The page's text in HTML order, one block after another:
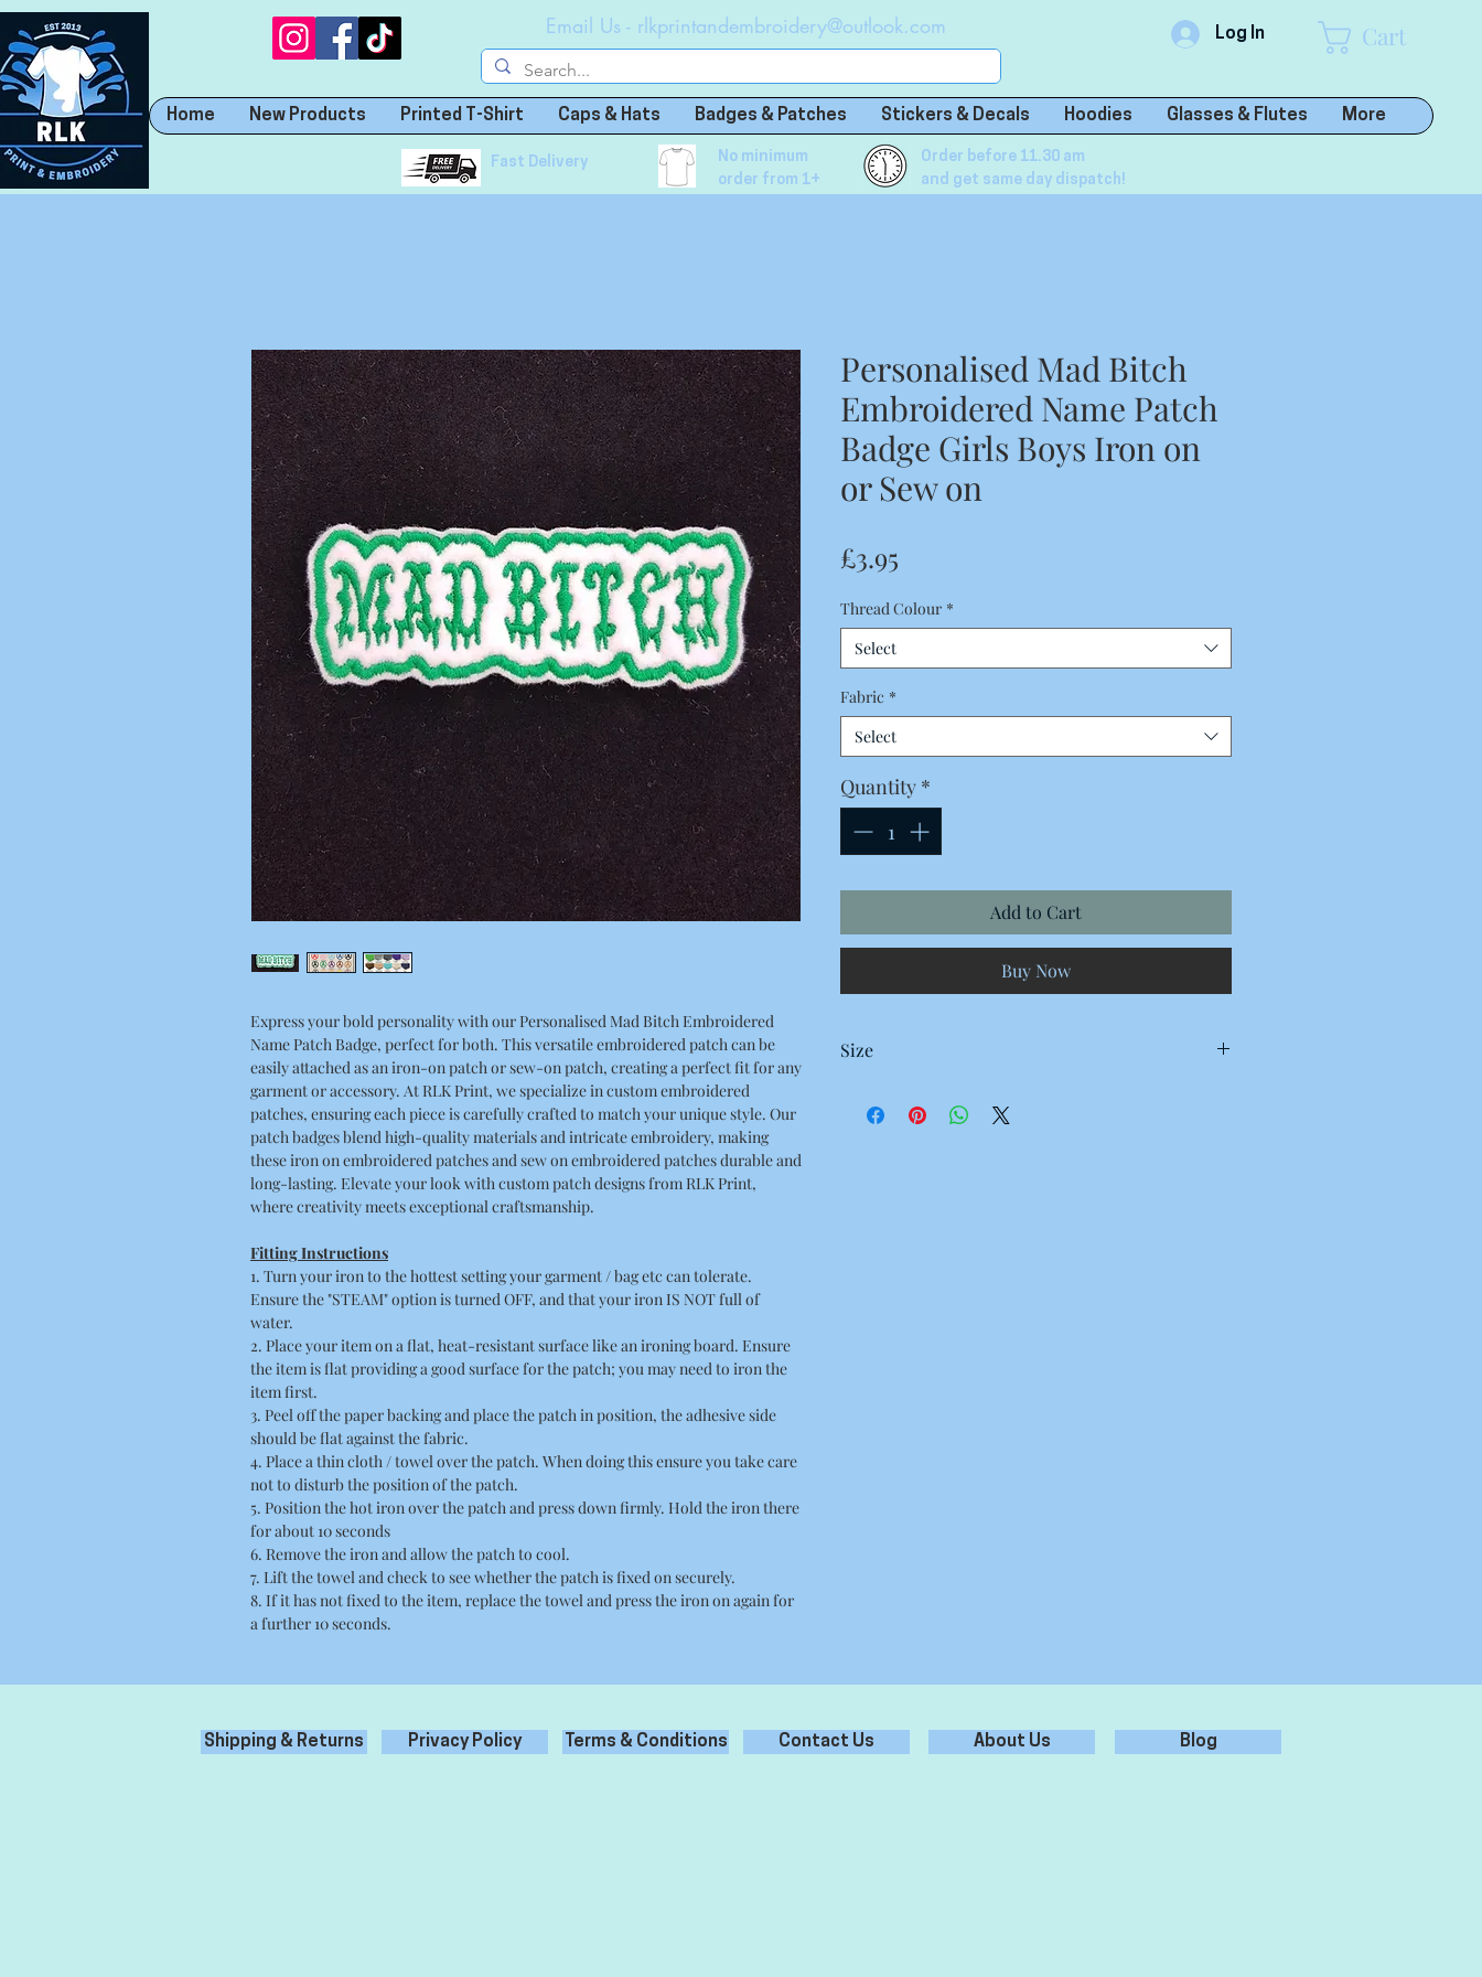
Email Us - rlkprintandembroidery@outlook.com Log In Cart
Home New Products Printed T-Shirt Caps & Hats Badges & Patches Stickers & Decals Hoodies Glasses & Flutes More
Fast Delivery
No minimum
order from 1+
Order before 11.30 am
and get same day dispatch!
Express your bold personality with our Personalised Mad Bitch Embroidered
Name Patch Badge, perfect for both. This versatile embroidered patch can be
easily attached as an iron-on patch or sew-on patch, creating a perfect fit for any
garment or accessory. At RLK Print, we specialize in custom embroidered
patches, ensuring each piece is carefully crafted to match your unique style. Our
patch badges blend high-quality materials and intricate embroidery, making
these iron on embroidered patches and sew on embroidered patches durable and
long-lasting. Elevate your look with custom patch designs from RLK Print,
where creativity meets exceptional craftsmanship.
Fitting Instructions
1. Turn your iron to the hottest setting your garment / bag etc can tolerate.
Ensure the "STEAM" option is turned OFF, and that your iron IS NOT full of
water.
2. Place your item on a flat, heat-resistant surface like an ironing board. Ensure
the item is flat providing a good surface for the patch; you may need to iron the
item first.
3. Peel off the paper backing and place the patch in position, the adhesive side
should be flat against the fabric.
4. Place a thin cloth / towel over the patch. When doing this ensure you take care
not to disturb the position of the patch.
5. Position the hot iron over the patch and press down firmly. Hold the iron there
for about 10 seconds
6. Remove the iron and allow the patch to cool.
7. Lift the towel and check to see whether the patch is fixed on securely.
8. If it has not fixed to the item, replace the towel and press the iron on again for
a further 10 seconds.
Personalised Mad Bitch
Embroidered Name Patch
Badge Girls Boys Iron on
or Sew on
£3.95
Thread Colour *
Select
Fabric *
Select
Quantity *
Add to Cart
Buy Now
Size
9.6 x 3.4 Centimetres
Shipping & Returns Privacy Policy Terms & Conditions Contact Us About Us Blog